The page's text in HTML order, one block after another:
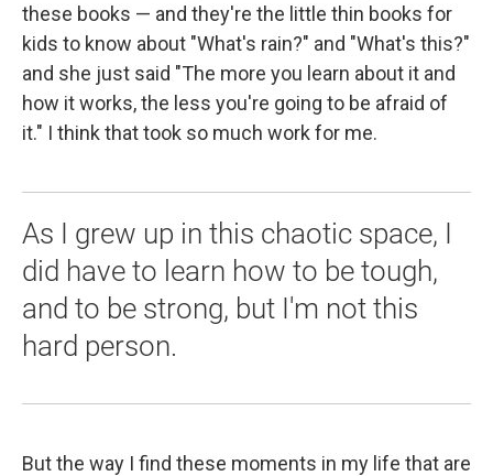
these books — and they're the little thin books for
kids to know about "What's rain?" and "What's this?"
and she just said "The more you learn about it and
how it works, the less you're going to be afraid of
it." I think that took so much work for me.
As I grew up in this chaotic space, I
did have to learn how to be tough,
and to be strong, but I'm not this
hard person.
But the way I find these moments in my life that are